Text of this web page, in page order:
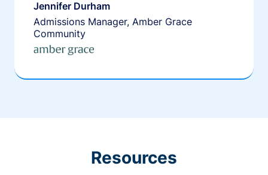
Jennifer Durham
Admissions Manager, Amber Grace
Community
Resources